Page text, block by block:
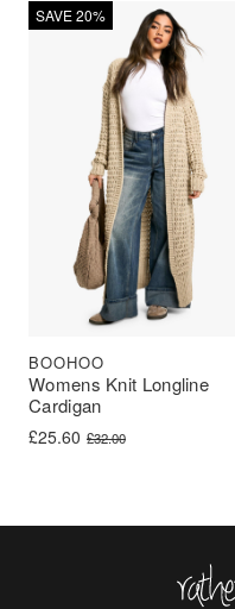
SAVE 20%
Womens Knit Longline
Cardigan
BOOHOO
£32.00
Original price was: £32.00.
£25.60
Current price is: £25.60.